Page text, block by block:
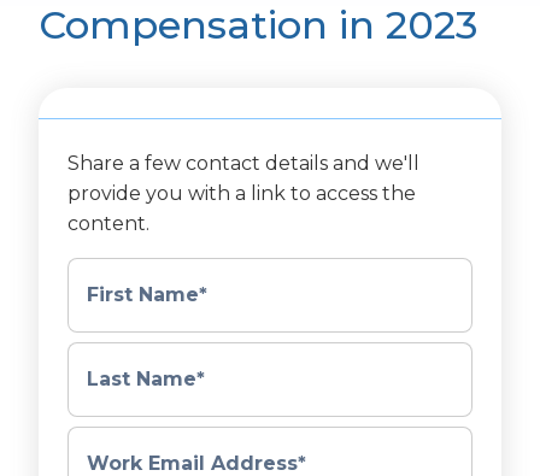
Compensation in 2023
Share a few contact details and we'll
provide you with a link to access the
content.
First Name*
Last Name*
Work Email Address*